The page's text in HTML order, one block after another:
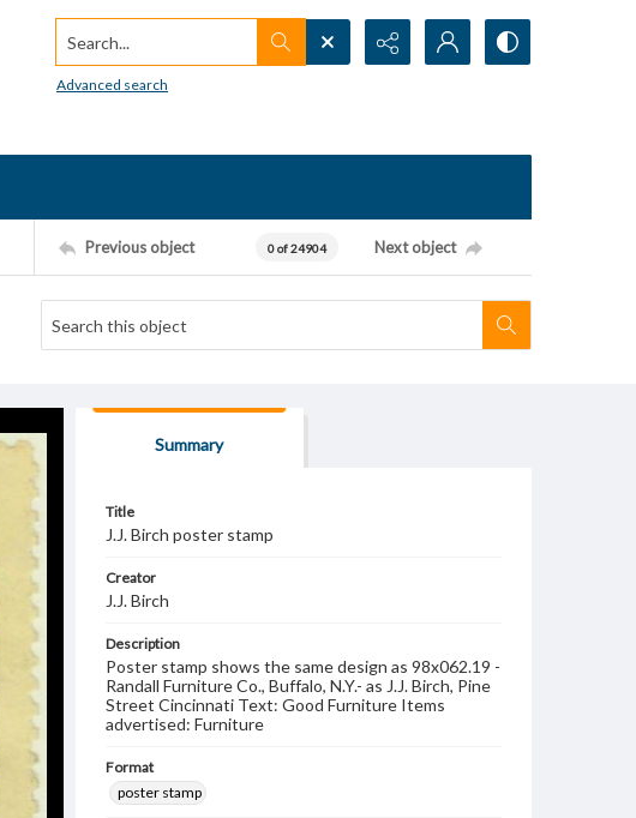
Search...
Advanced search
Previous object 0 of 24904 Next object
Summary
Title
J.J. Birch poster stamp
Creator
J.J. Birch
Description
Poster stamp shows the same design as 98x062.19 -
Randall Furniture Co., Buffalo, N.Y.- as J.J. Birch, Pine
Street Cincinnati Text: Good Furniture Items
advertised: Furniture
Format
poster stamp